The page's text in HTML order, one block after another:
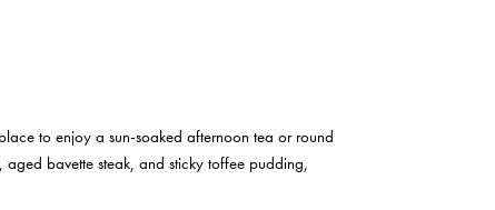
to enjoy a sun-soaked afternoon tea or round
bavette steak, and sticky toffee pudding,